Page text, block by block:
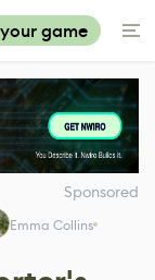
game
Sponsored
Emma Collins